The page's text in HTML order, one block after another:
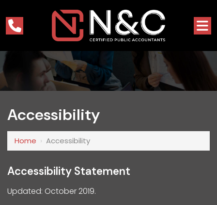
Accessibility
Home › Accessibility
Accessibility Statement
Updated: October 2019.